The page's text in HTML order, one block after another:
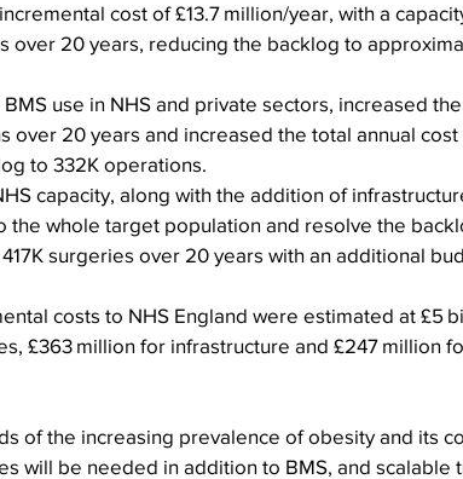
cost of £13.7 million/year, with a
over 20 years, reducing the backlog to
use in NHS and private sectors, increased
over 20 years and increased the total annual cost
to 332K operations.
capacity, along with the addition of
the whole target population and resolve the
surgeries over 20 years with an additional
costs to NHS England were estimated at £5
£363 million for infrastructure and £247 million
of the increasing prevalence of obesity and its
will be needed in addition to BMS, and scalable